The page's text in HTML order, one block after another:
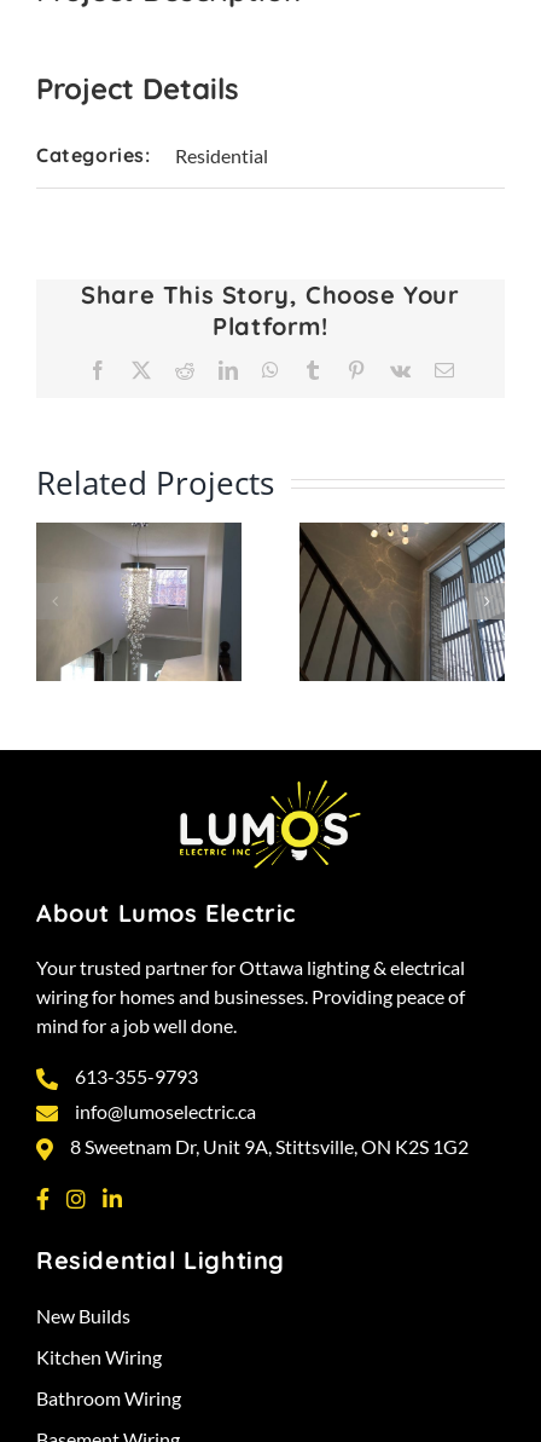
Project Details
Categories: Residential
Share This Story, Choose Your
Platform!
Facebook RedditLinkedInWhatsApp
Tumblr Pinterest
Vk Email
Related Projects
Project 13 Project 12
About Lumos Electric
Your trusted partner for Ottawa lighting & electrical
wiring for homes and businesses. Providing peace of
mind for a job well done.
613-355-9793
info@lumoselectric.ca
8 Sweetnam Dr, Unit 9A, Stittsville, ON K2S 1G2
Residential Lighting
New Builds
Kitchen Wiring
Bathroom Wiring